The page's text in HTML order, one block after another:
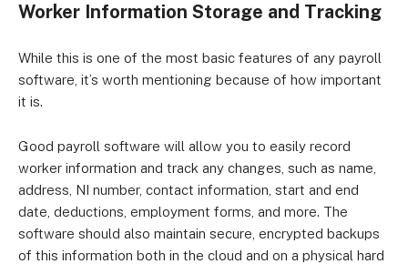
Worker Information Storage and Tracking
While this is one of the most basic features of any payroll
software, it’s worth mentioning because of how important
it is.
Good payroll software will allow you to easily record
worker information and track any changes, such as name,
address, NI number, contact information, start and end
date, deductions, employment forms, and more. The
software should also maintain secure, encrypted backups
of this information both in the cloud and on a physical hard